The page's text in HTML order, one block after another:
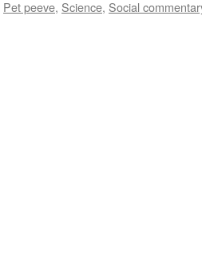
Pet peeve, Science, Social